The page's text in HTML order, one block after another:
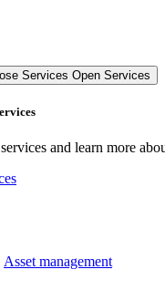
Services Open Services
and learn more
Asset management